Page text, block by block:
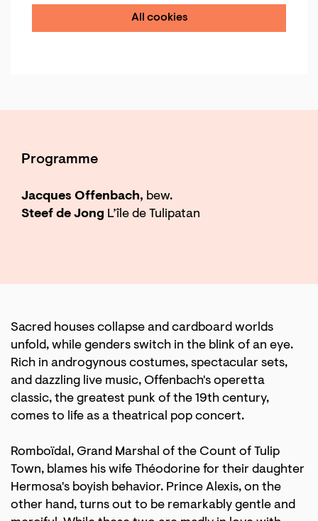
All cookies
Programme
Jacques Offenbach, bew.
Steef de Jong L’île de Tulipatan
Sacred houses collapse and cardboard worlds
unfold, while genders switch in the blink of an eye.
Rich in androgynous costumes, spectacular sets,
and dazzling live music, Offenbach's operetta
classic, the greatest punk of the 19th century,
comes to life as a theatrical pop concert.
Romboïdal, Grand Marshal of the Count of Tulip
Town, blames his wife Théodorine for their daughter
Hermosa's boyish behavior. Prince Alexis, on the
other hand, turns out to be remarkably gentle and